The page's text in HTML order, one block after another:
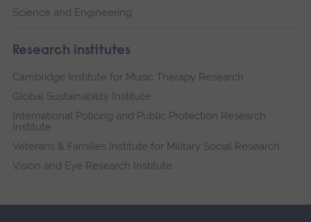
Science and Engineering
Research institutes
Cambridge Institute for Music Therapy Research
Global Sustainability Institute
International Policing and Public Protection Research
Institute
Veterans & Families Institute for Military Social Research
Vision and Eye Research Institute